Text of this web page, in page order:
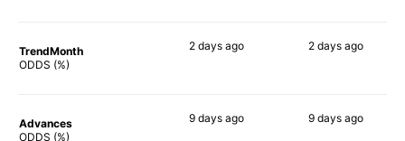
TrendMonth
ODDS (%)
2 days ago 2 daysago
Advances
ODDS (%)
9 days ago 9 daysago